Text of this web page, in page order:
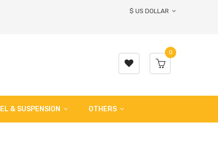
0
& SUSPENSION OTHERS